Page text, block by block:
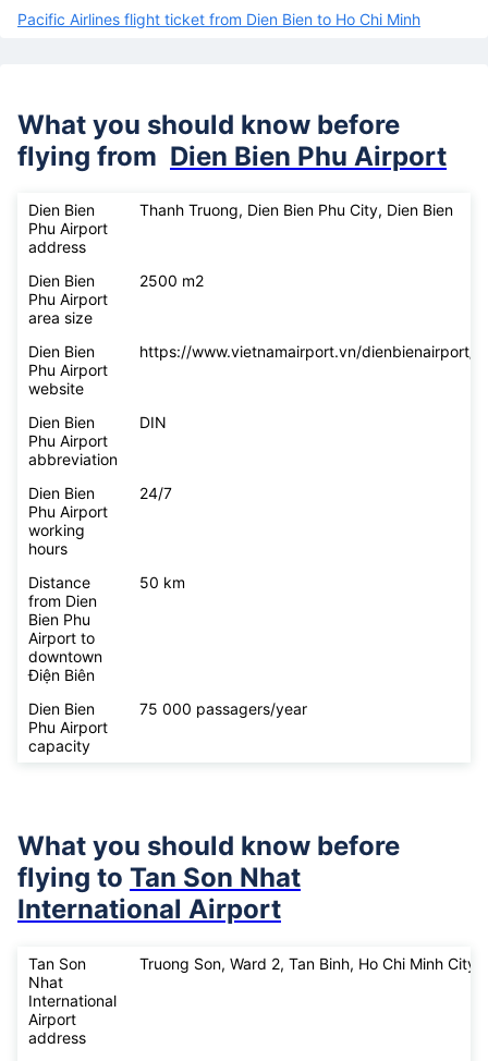
Pacific Airlines flight ticket from Dien Bien to Ho Chi Minh
What you should know before
flying from Dien Bien Phu Airport
Dien Bien
Phu Airport
address
Thanh Truong, Dien Bien Phu City, Dien Bien
Dien Bien
Phu Airport
area size
2500 m2
Dien Bien
Phu Airport
website
https://www.vietnamairport.vn/dienbienairport/
Dien Bien
Phu Airport
abbreviation
DIN
Dien Bien
Phu Airport
working
hours
24/7
Distance
from Dien
Bien Phu
Airport to
downtown
Điện Biên
50 km
Dien Bien
Phu Airport
capacity
75 000 passagers/year
What you should know before
flying to Tan Son Nhat
International Airport
Tan Son
Nhat
International
Airport
address
Truong Son, Ward 2, Tan Binh, Ho Chi Minh City